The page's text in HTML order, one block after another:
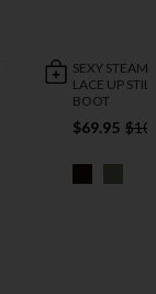
SEXY
LACE UP
BOOT
$69.95